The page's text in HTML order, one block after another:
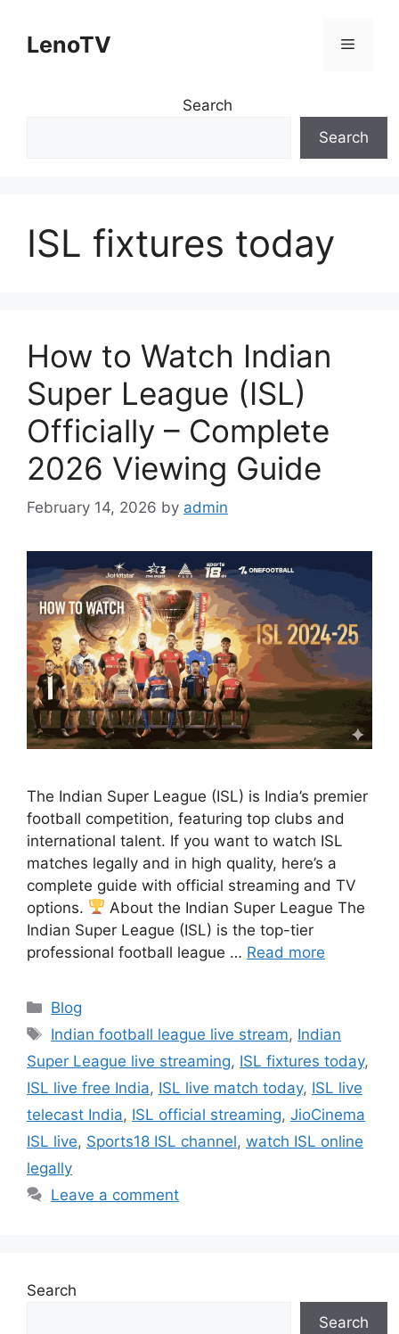
contentLenoTV Menu
Search
Search
ISL fixtures today
How to Watch Indian
Super League (ISL)
Officially – Complete
2026 Viewing Guide
February 14, 2026 by admin
The Indian Super League (ISL) is India’s premier
football competition, featuring top clubs and
international talent. If you want to watch ISL
matches legally and in high quality, here’s a
complete guide with official streaming and TV
options.
About the Indian Super League The
Indian Super League (ISL) is the top-tier
professional football league … Read more
Categories
Blog
Tags
Indian football league live stream, Indian
Super League live streaming, ISL fixtures today,
ISL live free India, ISL live match today, ISL live
telecast India, ISL official streaming, JioCinema
ISL live, Sports18 ISL channel, watch ISL online
legally
Leave a comment
Search
Search